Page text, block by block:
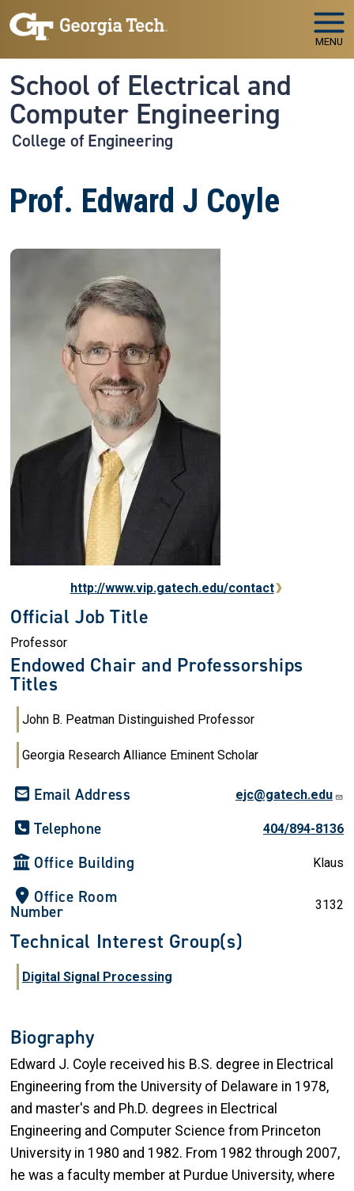
Skip to main navigation
Skip to main content
MENU
School of Electrical and
Computer Engineering
College of Engineering
Prof. Edward J Coyle
http://www.vip.gatech.edu/contact
Official Job Title
Professor
Endowed Chair and Professorships
Titles
John B. Peatman Distinguished Professor
Georgia Research Alliance Eminent Scholar
Email Address ejc@gatech.edu
Telephone 404/894-8136
Office Building Klaus
Office Room
Number 3132
Technical Interest Group(s)
Digital Signal Processing
Biography
Edward J. Coyle received his B.S. degree in Electrical
Engineering from the University of Delaware in 1978,
and master's and Ph.D. degrees in Electrical
Engineering and Computer Science from Princeton
University in 1980 and 1982. From 1982 through 2007,
he was a faculty member at Purdue University, where